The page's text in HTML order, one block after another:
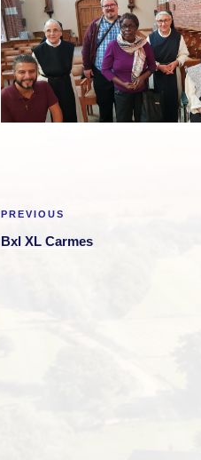
Post
navigation
Previous
Post
PREVIOUS
Bxl XL Carmes